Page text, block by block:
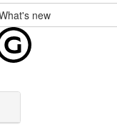
new